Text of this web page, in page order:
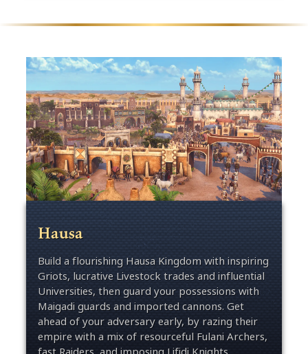
Hausa
Build a flourishing Hausa Kingdom with inspiring
Griots, lucrative Livestock trades and influential
Universities, then guard your possessions with
Maigadi guards and imported cannons. Get
ahead of your adversary early, by razing their
empire with a mix of resourceful Fulani Archers,